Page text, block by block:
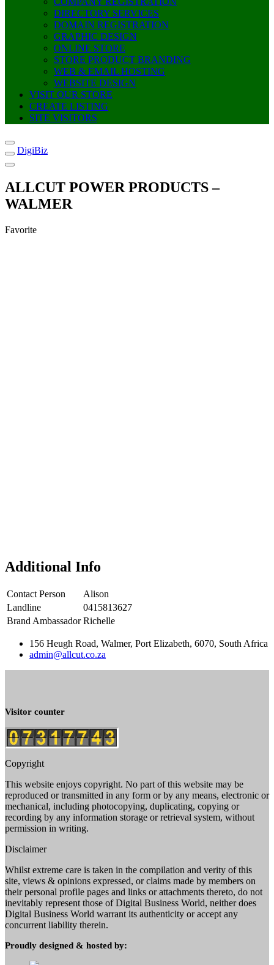
DIRECTORY SERVICES
DOMAIN REGISTRATION
GRAPHIC DESIGN
ONLINE STORE
STORE PRODUCT BRANDING
WEB & EMAIL HOSTING
WEBSITE DESIGN
VISIT OUR STORE
CREATE LISTING
SITE VISITORS
DigiBiz
ALLCUT POWER PRODUCTS –
WALMER
Favorite
Additional Info
Contact Person
Alison
Landline
0415813627
Brand Ambassador Richelle
156 Heugh Road, Walmer, Port Elizabeth, 6070, South Africa
admin@allcut.co.za
Visitor counter
Copyright
This website enjoys copyright. No part of this website may be
reproduced or transmitted in any form or by any means, electronic or
mechanical, including photocopying, duplicating, copying or
recording by any information storage or retrieval system, without
permission in writing.
Disclaimer
Whilst extreme care is taken in the compilation and verity of this
site, views & opinions expressed, or claims made by members on
their personal profile pages and links or attachments thereto, do not
inevitably represent those of Digital Business World, neither does
Digital Business World warrant its authenticity or accept any
concurrent liability therein.
Proudly designed & hosted by: